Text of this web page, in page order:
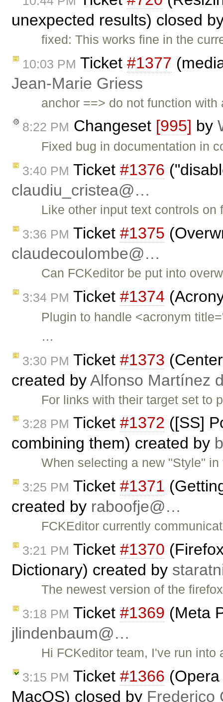
unexpected results) closed
fixed: This works fine in the
10:03 PM Ticket #1377
Jean-Marie Griess
anchor ==> do not function with
8:22 PM Changeset [995] by
Fixed bug in documentation in
3:40 PM Ticket #1376
claudiu_cristea@…
Like other input text controls
3:36 PM Ticket #1375
claudecoulombe@…
Can FCKeditor be put into
3:34 PM Ticket #1374
Plugin to handle <acronym
…
3:30 PM Ticket #1373
created byAlfonso Martínez
For links with their target set to
3:28 PM Ticket #1372 ([SS]
combining them) created by
When selecting a new "Style"
3:25 PM Ticket #1371
created by raboofje@…
FCKEditor currently
3:21 PM Ticket #1370
Dictionary) created by
The newest version of the
3:18 PM Ticket #1369 (Meta
jlindenbaum@…
Hi FCKeditor team, I've run
3:15 PM Ticket #1366
MacOS) closed by Frederico